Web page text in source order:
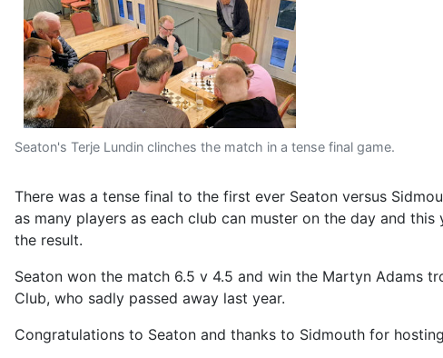
Seaton's Terje Lundin clinches the match in a tense final game.
There was a tense final to the first ever Seaton versus
as many players as each club can muster on the day and
the result.
Seaton won the match 6.5 v 4.5 and win the Martyn Adams
Club, who sadly passed away last year.
Congratulations to Seaton and thanks to Sidmouth for